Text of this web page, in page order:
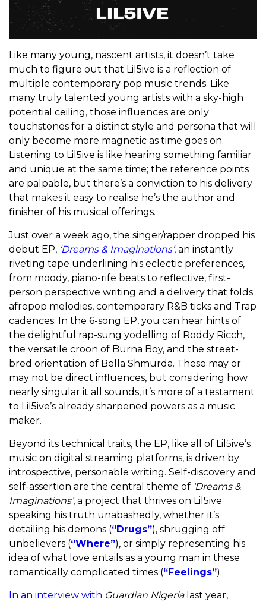
Like many young, nascent artists, it doesn’t take
much to figure out that Lil5ive is a reflection of
multiple contemporary pop music trends. Like
many truly talented young artists with a sky-high
potential ceiling, those influences are only
touchstones for a distinct style and persona that will
only become more magnetic as time goes on.
Listening to Lil5ive is like hearing something familiar
and unique at the same time; the reference points
are palpable, but there’s a conviction to his delivery
that makes it easy to realise he’s the author and
finisher of his musical offerings.
Just over a week ago, the singer/rapper dropped his
debut EP, ‘Dreams & Imaginations’, an instantly
riveting tape underlining his eclectic preferences,
from moody, piano-rife beats to reflective, first-
person perspective writing and a delivery that folds
afropop melodies, contemporary R&B ticks and Trap
cadences. In the 6-song EP, you can hear hints of
the delightful rap-sung yodelling of Roddy Ricch,
the versatile croon of Burna Boy, and the street-
bred orientation of Bella Shmurda. These may or
may not be direct influences, but considering how
nearly singular it all sounds, it’s more of a testament
to Lil5ive’s already sharpened powers as a music
maker.
Beyond its technical traits, the EP, like all of Lil5ive’s
music on digital streaming platforms, is driven by
introspective, personable writing. Self-discovery and
self-assertion are the central theme of ‘Dreams &
Imaginations’, a project that thrives on Lil5ive
speaking his truth unabashedly, whether it’s
detailing his demons (“Drugs”), shrugging off
unbelievers (“Where”), or simply representing his
idea of what love entails as a young man in these
romantically complicated times (“Feelings”).
In an interview with Guardian Nigerialast year,